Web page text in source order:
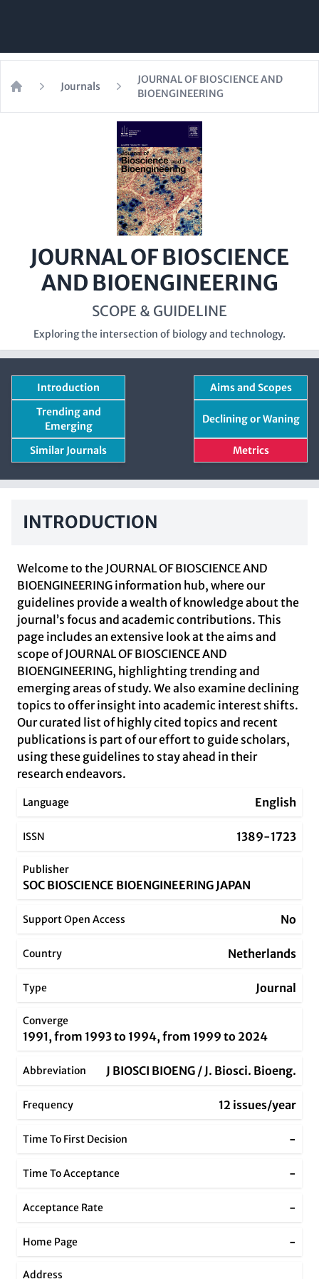
Journals
JOURNAL OF BIOSCIENCE AND
BIOENGINEERING
JOURNAL OF BIOSCIENCE
AND BIOENGINEERING
SCOPE & GUIDELINE
Exploring the intersection of biology and technology.
Introduction
Aims and Scopes
Trending and
Emerging
Declining or Waning
Similar Journals Metrics
INTRODUCTION
Welcome to the JOURNAL OF BIOSCIENCE AND
BIOENGINEERING information hub, where our
guidelines provide a wealth of knowledge about the
journal’s focus and academic contributions. This
page includes an extensive look at the aims and
scope of JOURNAL OF BIOSCIENCE AND
BIOENGINEERING, highlighting trending and
emerging areas of study. We also examine declining
topics to offer insight into academic interest shifts.
Our curated list of highly cited topics and recent
publications is part of our effort to guide scholars,
using these guidelines to stay ahead in their
research endeavors.
Language English
ISSN 1389-1723
Publisher
SOC BIOSCIENCE BIOENGINEERING JAPAN
Support Open Access No
Country Netherlands
Type Journal
Converge
1991, from 1993 to 1994, from 1999 to 2024
Abbreviation J BIOSCI BIOENG / J. Biosci. Bioeng.
Frequency 12 issues/year
Time To First Decision -
Time To Acceptance -
Acceptance Rate -
Home Page -
Address